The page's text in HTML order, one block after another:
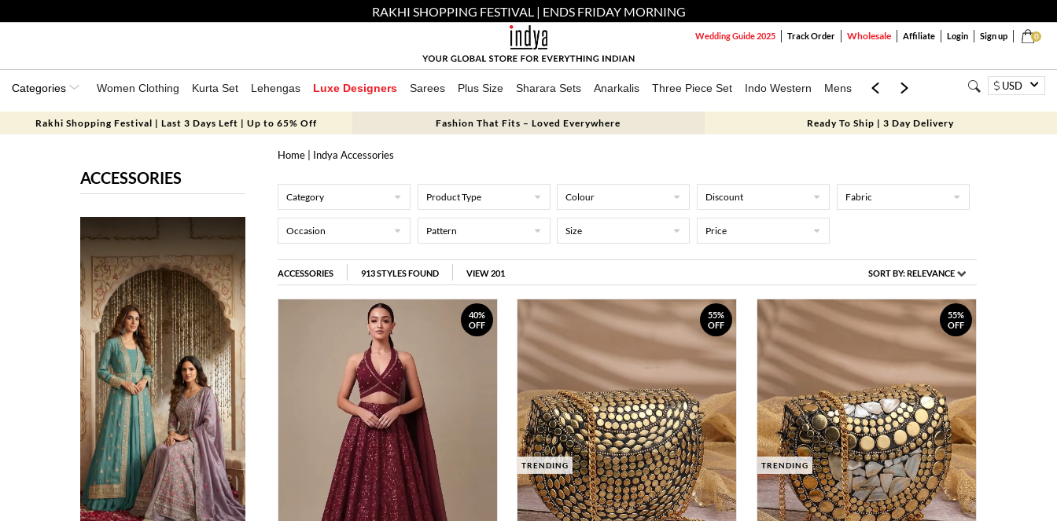
RAKHI SHOPPING FESTIVAL | ENDS FRIDAY MORNING
0
Wedding Guide 2025 Track Order Wholesale Affiliate Login Sign up
Categories Women Clothing Kurta Set Lehengas Luxe Designers Sarees Plus Size Sharara Sets Anarkalis Three Piece Set Indo Western Mens Mom & Mini USD
Rakhi Shopping Festival | Last 3 Days Left | Up to 65% Off Fashion That Fits – Loved Everywhere Ready To Ship | 3 Day Delivery
ACCESSORIES
Home| Indya Accessories
Category Product Type Colour Discount Fabric
Occasion Pattern Size Price
ACCESSORIES 913STYLES FOUND VIEW 201 SORT BY:RELEVANCE
40%
OFF
55%
OFF
TRENDING
55%
OFF
TRENDING